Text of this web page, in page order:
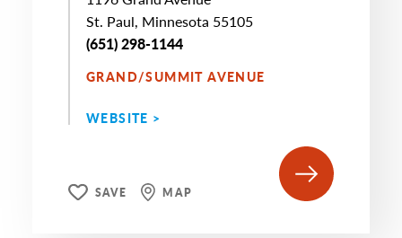
St. Paul, Minnesota 55105
(651) 298-1144
GRAND/SUMMIT AVENUE
WEBSITE >
SAVE MAP